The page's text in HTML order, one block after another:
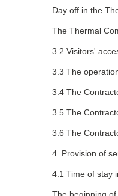
Day off in the
The Thermal
3.2 Visitors'
3.3 The
3.4 The
3.5 The
3.6 The
4. Provision of
4.1 Time of stay